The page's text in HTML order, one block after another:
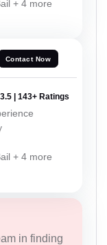
+ 4 more
Contact Now
3.5 | 143+ Ratings
+ 4 more
in finding